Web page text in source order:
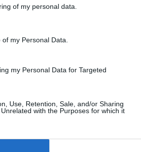
of my personal data.
my Personal Data.
my Personal Data for Targeted
Use, Retention, Sale, and/or Sharing
with the Purposes for which it